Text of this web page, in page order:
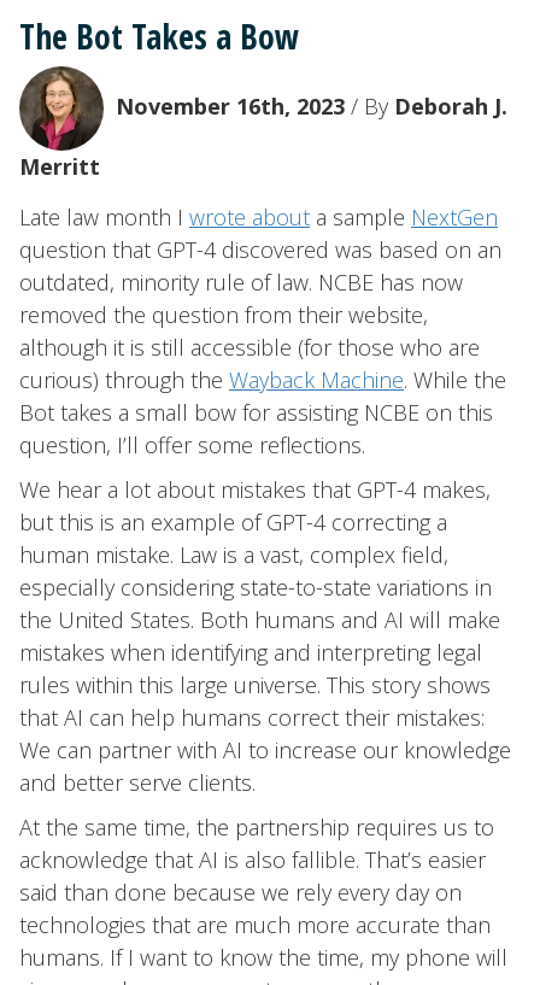
The Bot Takes a Bow
November 16th, 2023 / By Deborah J.
Merritt
Late law month I wrote about a sample NextGen
question that GPT-4 discovered was based on an
outdated, minority rule of law. NCBE has now
removed the question from their website,
although it is still accessible (for those who are
curious) through the Wayback Machine. While the
Bot takes a small bow for assisting NCBE on this
question, I’ll offer some reflections.
We hear a lot about mistakes that GPT-4 makes,
but this is an example of GPT-4 correcting a
human mistake. Law is a vast, complex field,
especially considering state-to-state variations in
the United States. Both humans and AI will make
mistakes when identifying and interpreting legal
rules within this large universe. This story shows
that AI can help humans correct their mistakes:
We can partner with AI to increase our knowledge
and better serve clients.
At the same time, the partnership requires us to
acknowledge that AI is also fallible. That’s easier
said than done because we rely every day on
technologies that are much more accurate than
humans. If I want to know the time, my phone will